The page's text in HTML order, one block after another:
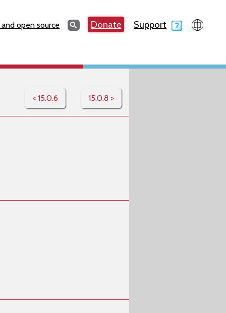
open source SearchSearchDonate Support
< 15.0.6 15.0.8 >